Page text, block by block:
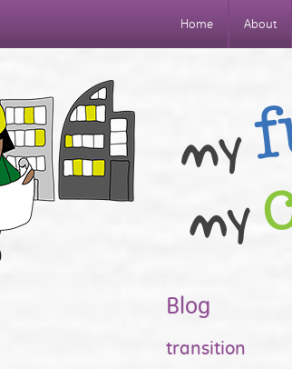
Home About
Blog
transition